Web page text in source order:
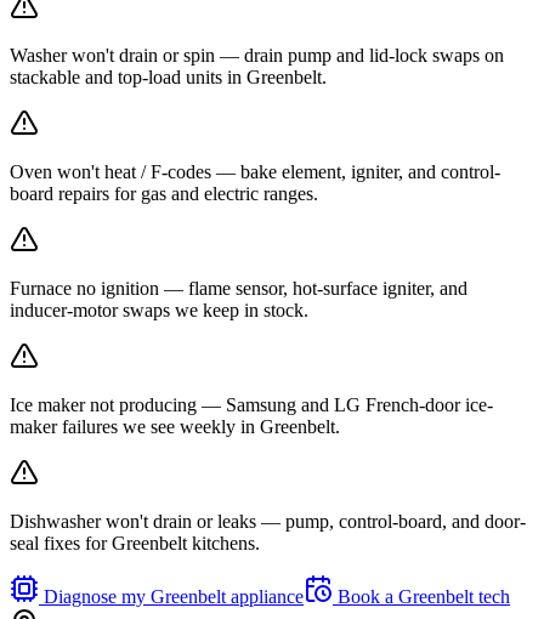
Washer won't drain or spin — drain pump and lid-lock swaps on
stackable and top-load units in Greenbelt.
Oven won't heat / F-codes — bake element, igniter, and control-
board repairs for gas and electric ranges.
Furnace no ignition — flame sensor, hot-surface igniter, and
inducer-motor swaps we keep in stock.
Ice maker not producing — Samsung and LG French-door ice-
maker failures we see weekly in Greenbelt.
Dishwasher won't drain or leaks — pump, control-board, and door-
seal fixes for Greenbelt kitchens.
Diagnose my Greenbeltappliance Book a Greenbelttech